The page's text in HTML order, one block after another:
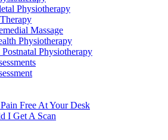
Physiotherapy
Massage
Physiotherapy
Postnatal Physiotherapy
Free At Your Desk
I Get A Scan